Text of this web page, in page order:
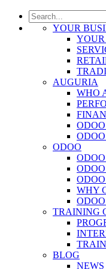
YOUR
YOUR
AUGURIA
WHO
ODOO
WHY
TRAINING
BLOG